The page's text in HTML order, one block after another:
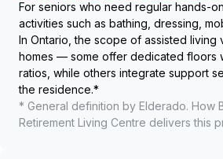
For seniors who need regular hands-
activities such as bathing, dressing,
In Ontario, the scope of assisted living
homes — some offer dedicated floors
ratios, while others integrate support
the residence.*
* General definition by Elderado. How
Retirement Living Centre delivers this